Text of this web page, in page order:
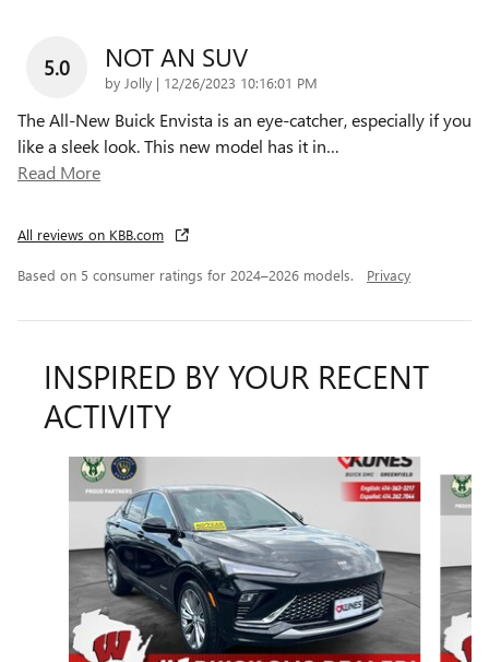
5.0 NOT AN SUV
by Jolly | on
12/26/2023 10:16:01 PM
The All-New Buick Envista is an eye-catcher, especially if you
like a sleek look. This new model has it in…
Read More
All reviews on KBB.com
Based on 5 consumer ratings for 2024–2026 models. Privacy
INSPIRED BY YOUR RECENT
ACTIVITY
Slide 1 of 6